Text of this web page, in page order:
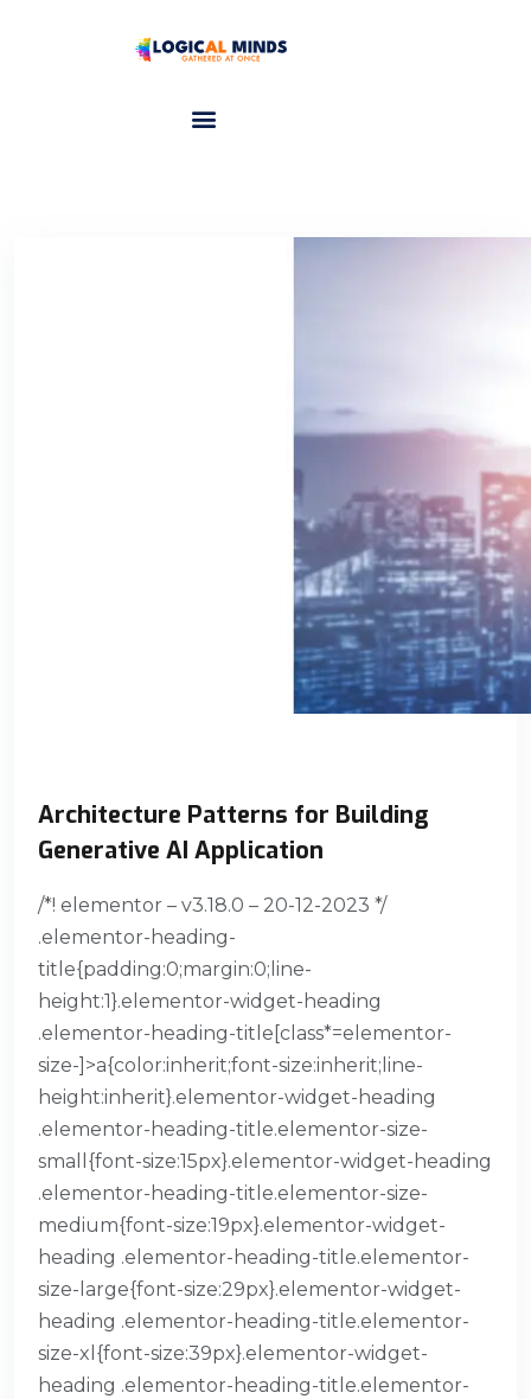
Architecture Patterns for Building
Generative AI Application
/*! elementor – v3.18.0 – 20-12-2023 */
.elementor-heading-
title{padding:0;margin:0;line-
height:1}.elementor-widget-heading
.elementor-heading-title[class*=elementor-
size-]>a{color:inherit;font-size:inherit;line-
height:inherit}.elementor-widget-heading
.elementor-heading-title.elementor-size-
small{font-size:15px}.elementor-widget-heading
.elementor-heading-title.elementor-size-
medium{font-size:19px}.elementor-widget-
heading .elementor-heading-title.elementor-
size-large{font-size:29px}.elementor-widget-
heading .elementor-heading-title.elementor-
size-xl{font-size:39px}.elementor-widget-
heading .elementor-heading-title.elementor-